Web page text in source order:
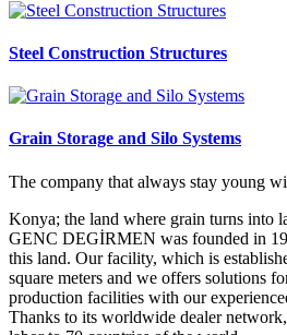
Steel Construction Structures
Grain Storage and Silo Systems
The company that always stay young
Konya; the land where grain turns into
GENC DEGİRMEN was founded in
this land. Our facility, which is
square meters and we offers solutions
production facilities with our
Thanks to its worldwide dealer